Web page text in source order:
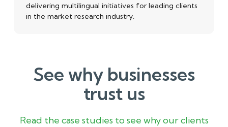
delivering multilingual initiatives for leading clients
in the market research industry.
See why businesses
trust us
Read the case studies to see why our clients